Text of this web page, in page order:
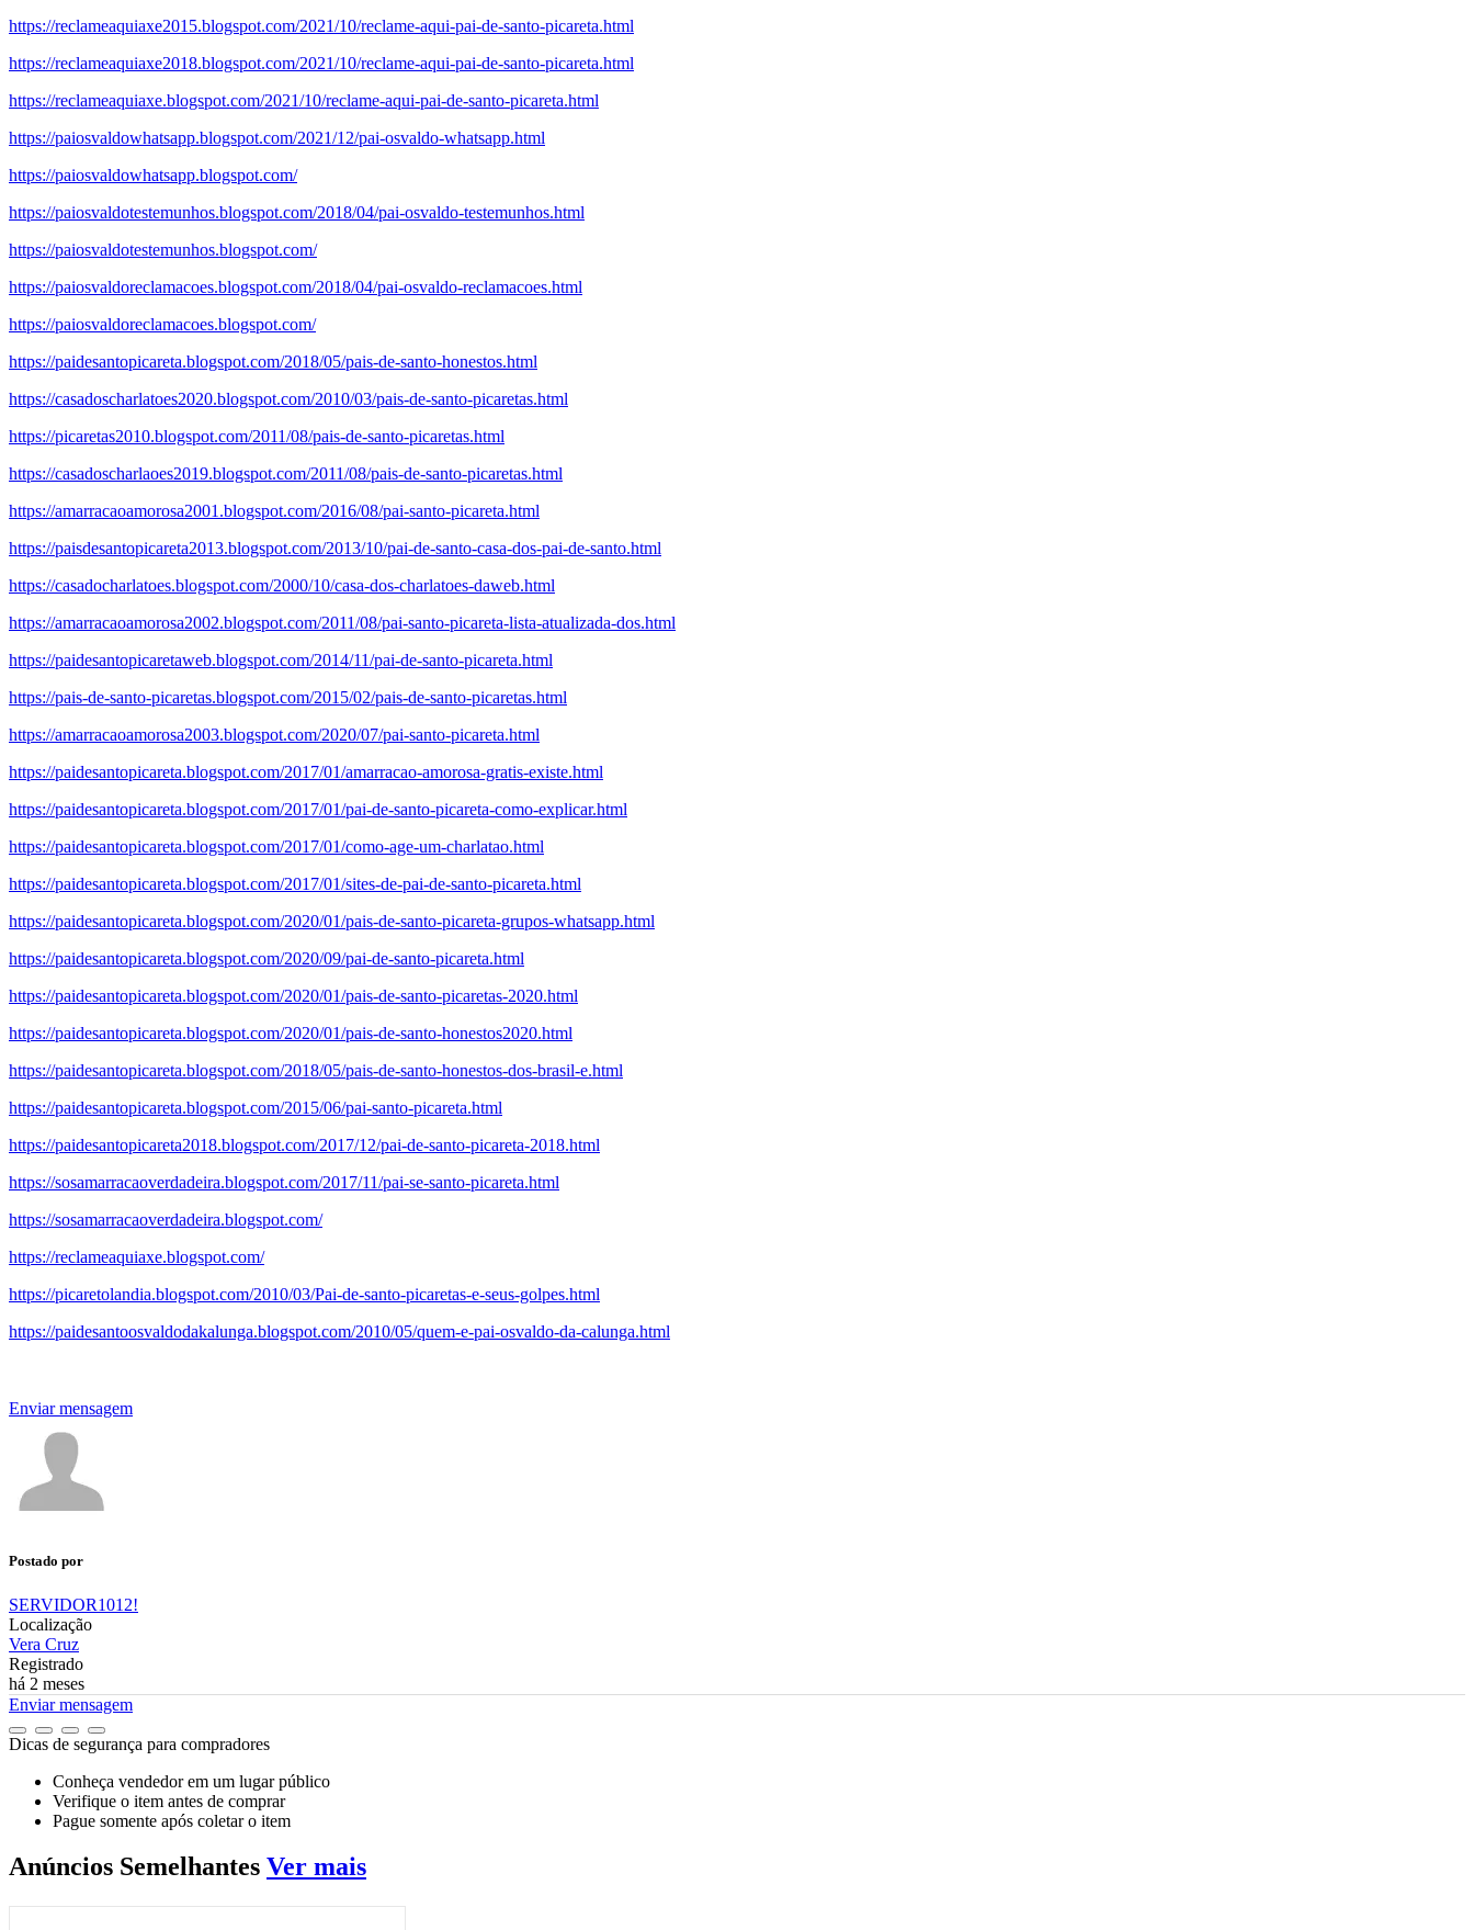
https://reclameaquiaxe2015.blogspot.com/2021/10/reclame-aqui-pai-de-santo-picareta.html
https://reclameaquiaxe2018.blogspot.com/2021/10/reclame-aqui-pai-de-santo-picareta.html
https://reclameaquiaxe.blogspot.com/2021/10/reclame-aqui-pai-de-santo-picareta.html
https://paiosvaldowhatsapp.blogspot.com/2021/12/pai-osvaldo-whatsapp.html
https://paiosvaldowhatsapp.blogspot.com/
https://paiosvaldotestemunhos.blogspot.com/2018/04/pai-osvaldo-testemunhos.html
https://paiosvaldotestemunhos.blogspot.com/
https://paiosvaldoreclamacoes.blogspot.com/2018/04/pai-osvaldo-reclamacoes.html
https://paiosvaldoreclamacoes.blogspot.com/
https://paidesantopicareta.blogspot.com/2018/05/pais-de-santo-honestos.html
https://casadoscharlatoes2020.blogspot.com/2010/03/pais-de-santo-picaretas.html
https://picaretas2010.blogspot.com/2011/08/pais-de-santo-picaretas.html
https://casadoscharlaoes2019.blogspot.com/2011/08/pais-de-santo-picaretas.html
https://amarracaoamorosa2001.blogspot.com/2016/08/pai-santo-picareta.html
https://paisdesantopicareta2013.blogspot.com/2013/10/pai-de-santo-casa-dos-pai-de-santo.html
https://casadocharlatoes.blogspot.com/2000/10/casa-dos-charlatoes-daweb.html
https://amarracaoamorosa2002.blogspot.com/2011/08/pai-santo-picareta-lista-atualizada-dos.html
https://paidesantopicaretaweb.blogspot.com/2014/11/pai-de-santo-picareta.html
https://pais-de-santo-picaretas.blogspot.com/2015/02/pais-de-santo-picaretas.html
https://amarracaoamorosa2003.blogspot.com/2020/07/pai-santo-picareta.html
https://paidesantopicareta.blogspot.com/2017/01/amarracao-amorosa-gratis-existe.html
https://paidesantopicareta.blogspot.com/2017/01/pai-de-santo-picareta-como-explicar.html
https://paidesantopicareta.blogspot.com/2017/01/como-age-um-charlatao.html
https://paidesantopicareta.blogspot.com/2017/01/sites-de-pai-de-santo-picareta.html
https://paidesantopicareta.blogspot.com/2020/01/pais-de-santo-picareta-grupos-whatsapp.html
https://paidesantopicareta.blogspot.com/2020/09/pai-de-santo-picareta.html
https://paidesantopicareta.blogspot.com/2020/01/pais-de-santo-picaretas-2020.html
https://paidesantopicareta.blogspot.com/2020/01/pais-de-santo-honestos2020.html
https://paidesantopicareta.blogspot.com/2018/05/pais-de-santo-honestos-dos-brasil-e.html
https://paidesantopicareta.blogspot.com/2015/06/pai-santo-picareta.html
https://paidesantopicareta2018.blogspot.com/2017/12/pai-de-santo-picareta-2018.html
https://sosamarracaoverdadeira.blogspot.com/2017/11/pai-se-santo-picareta.html
https://sosamarracaoverdadeira.blogspot.com/
https://reclameaquiaxe.blogspot.com/
https://picaretolandia.blogspot.com/2010/03/Pai-de-santo-picaretas-e-seus-golpes.html
https://paidesantoosvaldodakalunga.blogspot.com/2010/05/quem-e-pai-osvaldo-da-calunga.html
Enviar mensagem
Postado por
SERVIDOR1012!
Localização
Vera Cruz
Registrado
há 2 meses
Enviar mensagem
Dicas de segurança para compradores
Conheça vendedor em um lugar público
Verifique o item antes de comprar
Pague somente após coletar o item
Anúncios Semelhantes Ver mais